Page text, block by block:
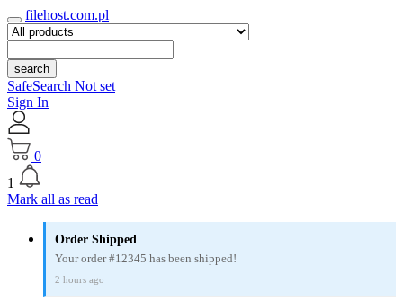
filehost.com.pl
search
SafeSearch Not set
Sign In
0
1
Mark all as read
Order Shipped
Your order #12345 has been shipped!
2 hours ago